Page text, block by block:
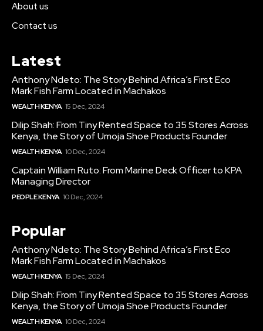
About us
Contact us
Latest
Anthony Ndeto: The Story Behind Africa’s First Eco
Mark Fish Farm Located in Machakos
WEALTH KENYA 15 Dec, 2024
Dilip Shah: From Tiny Rented Space to 35 Stores Across
Kenya, the Story of Umoja Shoe Products Founder
WEALTH KENYA 10 Dec, 2024
Captain William Ruto: From Marine Deck Officer to KPA
Managing Director
PEOPLE KENYA 10 Dec, 2024
Popular
Anthony Ndeto: The Story Behind Africa’s First Eco
Mark Fish Farm Located in Machakos
WEALTH KENYA 15 Dec, 2024
Dilip Shah: From Tiny Rented Space to 35 Stores Across
Kenya, the Story of Umoja Shoe Products Founder
WEALTH KENYA 10 Dec, 2024